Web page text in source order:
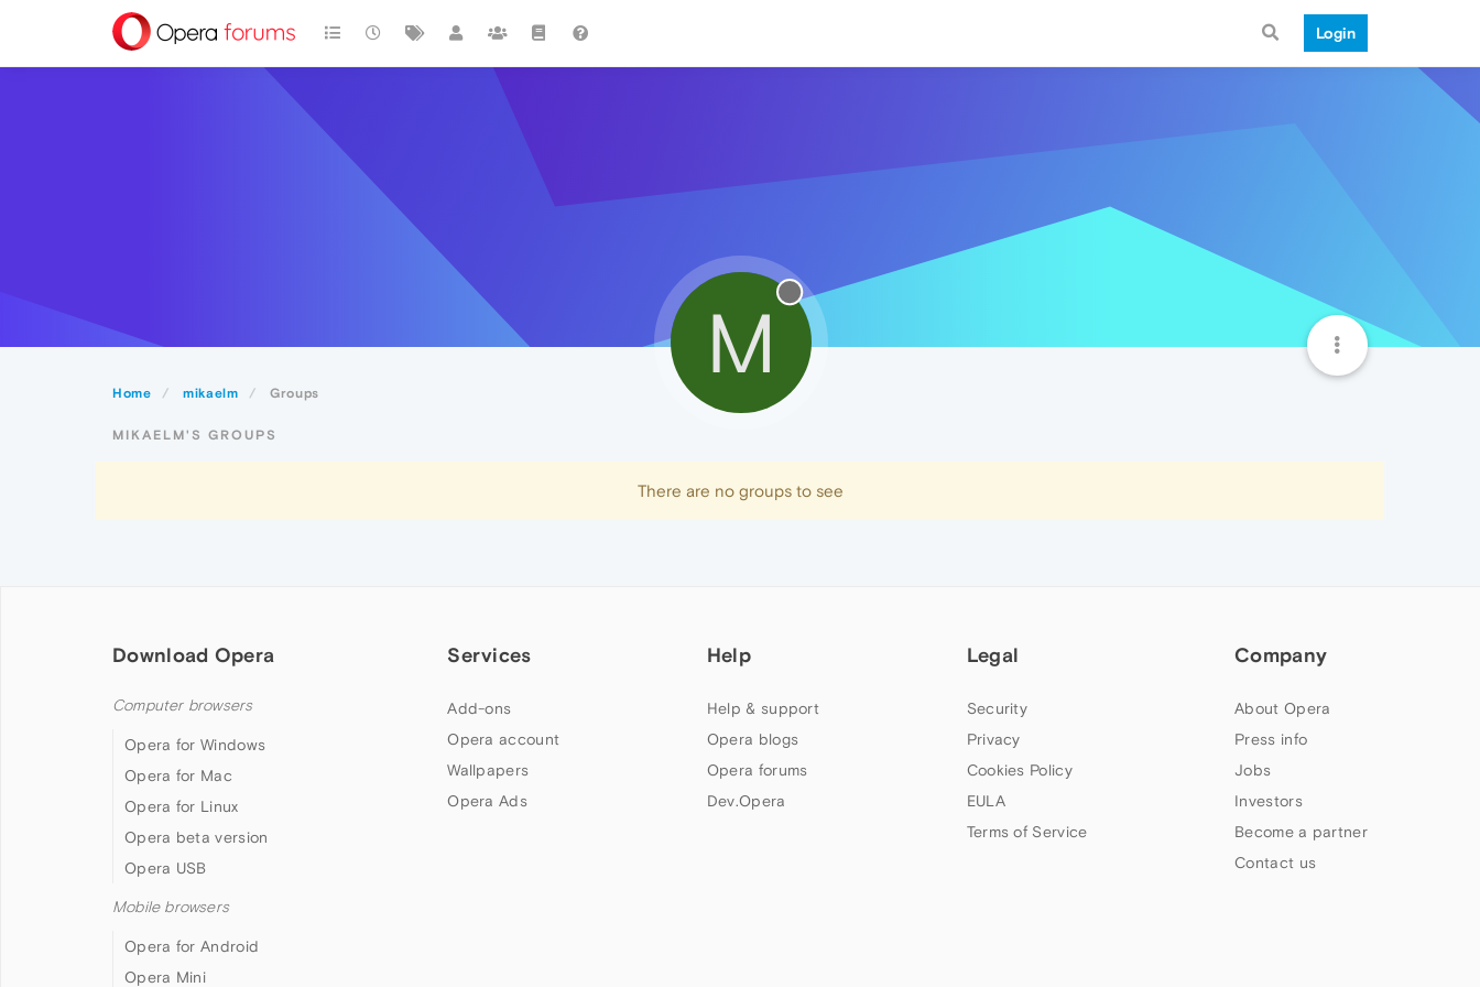
Login
Home mikaelm Groups
M
MIKAELM'S GROUPS
There are no groups to see
Download Opera
Computer browsers
Opera for Windows
Opera for Mac
Opera for Linux
Opera beta version
Opera USB
Mobile browsers
Opera for Android
Opera Mini
Services
Add-ons
Opera account
Wallpapers
Opera Ads
Help
Help & support
Opera blogs
Opera forums
Dev.Opera
Legal
Security
Privacy
Cookies Policy
EULA
Terms of Service
Company
About Opera
Press info
Jobs
Investors
Become a partner
Contact us